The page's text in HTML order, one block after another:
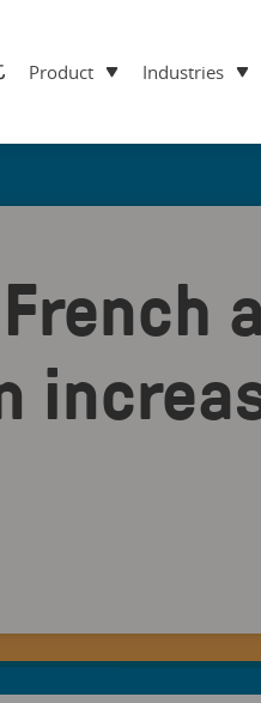
Product Industries